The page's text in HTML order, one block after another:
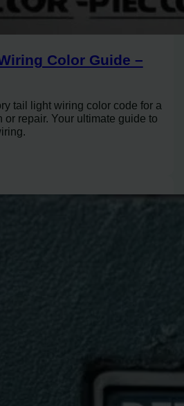
Color Guide –
tail light wiring color code for a
or repair. Your ultimate guide to